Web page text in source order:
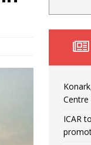
Centre
ICAR